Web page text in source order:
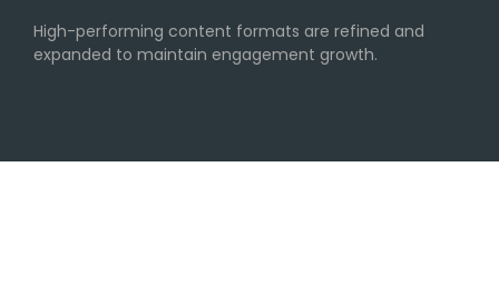
High-performing content formats are refined and
expanded to maintain engagement growth.